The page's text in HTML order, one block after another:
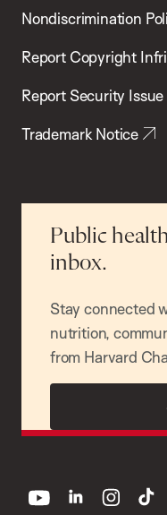
Nondiscrimination
Report Copyright
Report Security Issue
Trademark Notice
Public
inbox.
Stay connected
nutrition,
from Harvard
youtube linkedin instagram
tiktok